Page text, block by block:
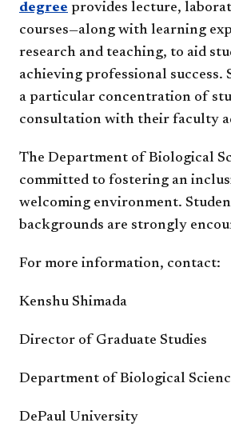
degree provides lecture,
courses—along with learning
research and teaching, to aid
achieving professional success.
a particular concentration of
consultation with their faculty
The Department of Biological
committed to fostering an
welcoming environment.
backgrounds are strongly
For more information, contact:
Kenshu Shimada
Director of Graduate Studies
Department of Biological
DePaul University